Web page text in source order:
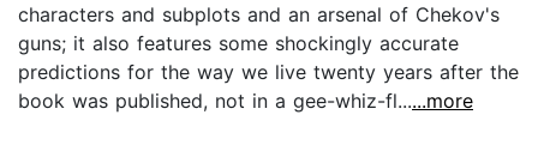
characters and subplots and an arsenal of Chekov's
guns; it also features some shockingly accurate
predictions for the way we live twenty years after the
book was published, not in a gee-whiz-fl......more